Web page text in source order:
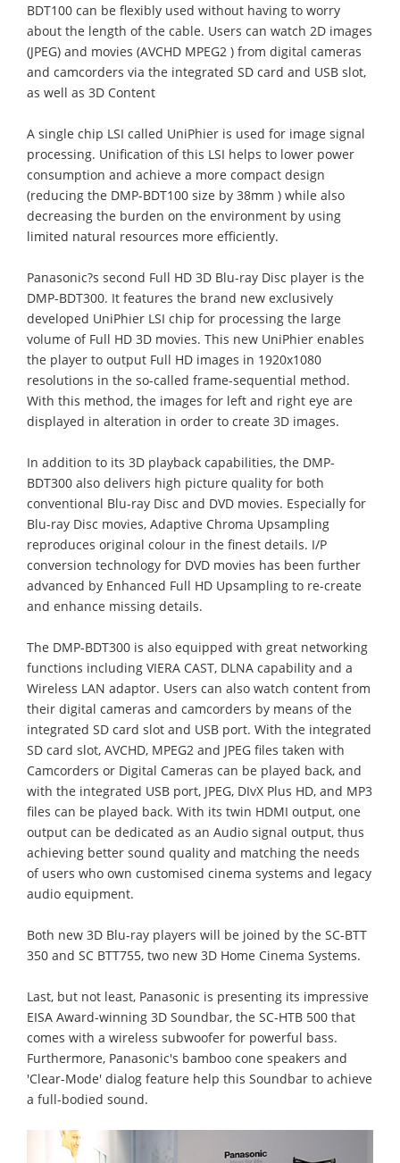
BDT100 can be flexibly used without having to worry
about the length of the cable. Users can watch 2D images
(JPEG) and movies (AVCHD MPEG2 ) from digital cameras
and camcorders via the integrated SD card and USB slot,
as well as 3D Content
A single chip LSI called UniPhier is used for image signal
processing. Unification of this LSI helps to lower power
consumption and achieve a more compact design
(reducing the DMP-BDT100 size by 38mm ) while also
decreasing the burden on the environment by using
limited natural resources more efficiently.
Panasonic?s second Full HD 3D Blu-ray Disc player is the
DMP-BDT300. It features the brand new exclusively
developed UniPhier LSI chip for processing the large
volume of Full HD 3D movies. This new UniPhier enables
the player to output Full HD images in 1920x1080
resolutions in the so-called frame-sequential method.
With this method, the images for left and right eye are
displayed in alteration in order to create 3D images.
In addition to its 3D playback capabilities, the DMP-
BDT300 also delivers high picture quality for both
conventional Blu-ray Disc and DVD movies. Especially for
Blu-ray Disc movies, Adaptive Chroma Upsampling
reproduces original colour in the finest details. I/P
conversion technology for DVD movies has been further
advanced by Enhanced Full HD Upsampling to re-create
and enhance missing details.
The DMP-BDT300 is also equipped with great networking
functions including VIERA CAST, DLNA capability and a
Wireless LAN adaptor. Users can also watch content from
their digital cameras and camcorders by means of the
integrated SD card slot and USB port. With the integrated
SD card slot, AVCHD, MPEG2 and JPEG files taken with
Camcorders or Digital Cameras can be played back, and
with the integrated USB port, JPEG, DIvX Plus HD, and MP3
files can be played back. With its twin HDMI output, one
output can be dedicated as an Audio signal output, thus
achieving better sound quality and matching the needs
of users who own customised cinema systems and legacy
audio equipment.
Both new 3D Blu-ray players will be joined by the SC-BTT
350 and SC BTT755, two new 3D Home Cinema Systems.
Last, but not least, Panasonic is presenting its impressive
EISA Award-winning 3D Soundbar, the SC-HTB 500 that
comes with a wireless subwoofer for powerful bass.
Furthermore, Panasonic's bamboo cone speakers and
'Clear-Mode' dialog feature help this Soundbar to achieve
a full-bodied sound.